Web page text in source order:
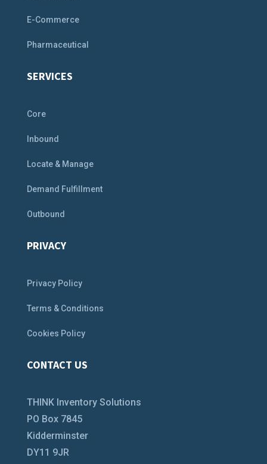
E-Commerce
Pharmaceutical
SERVICES
Core
Inbound
Locate & Manage
Demand Fulfillment
Outbound
PRIVACY
Privacy Policy
Terms & Conditions
Cookies Policy
CONTACT US
THINK Inventory Solutions
PO Box 7845
Kidderminster
DY11 9JR